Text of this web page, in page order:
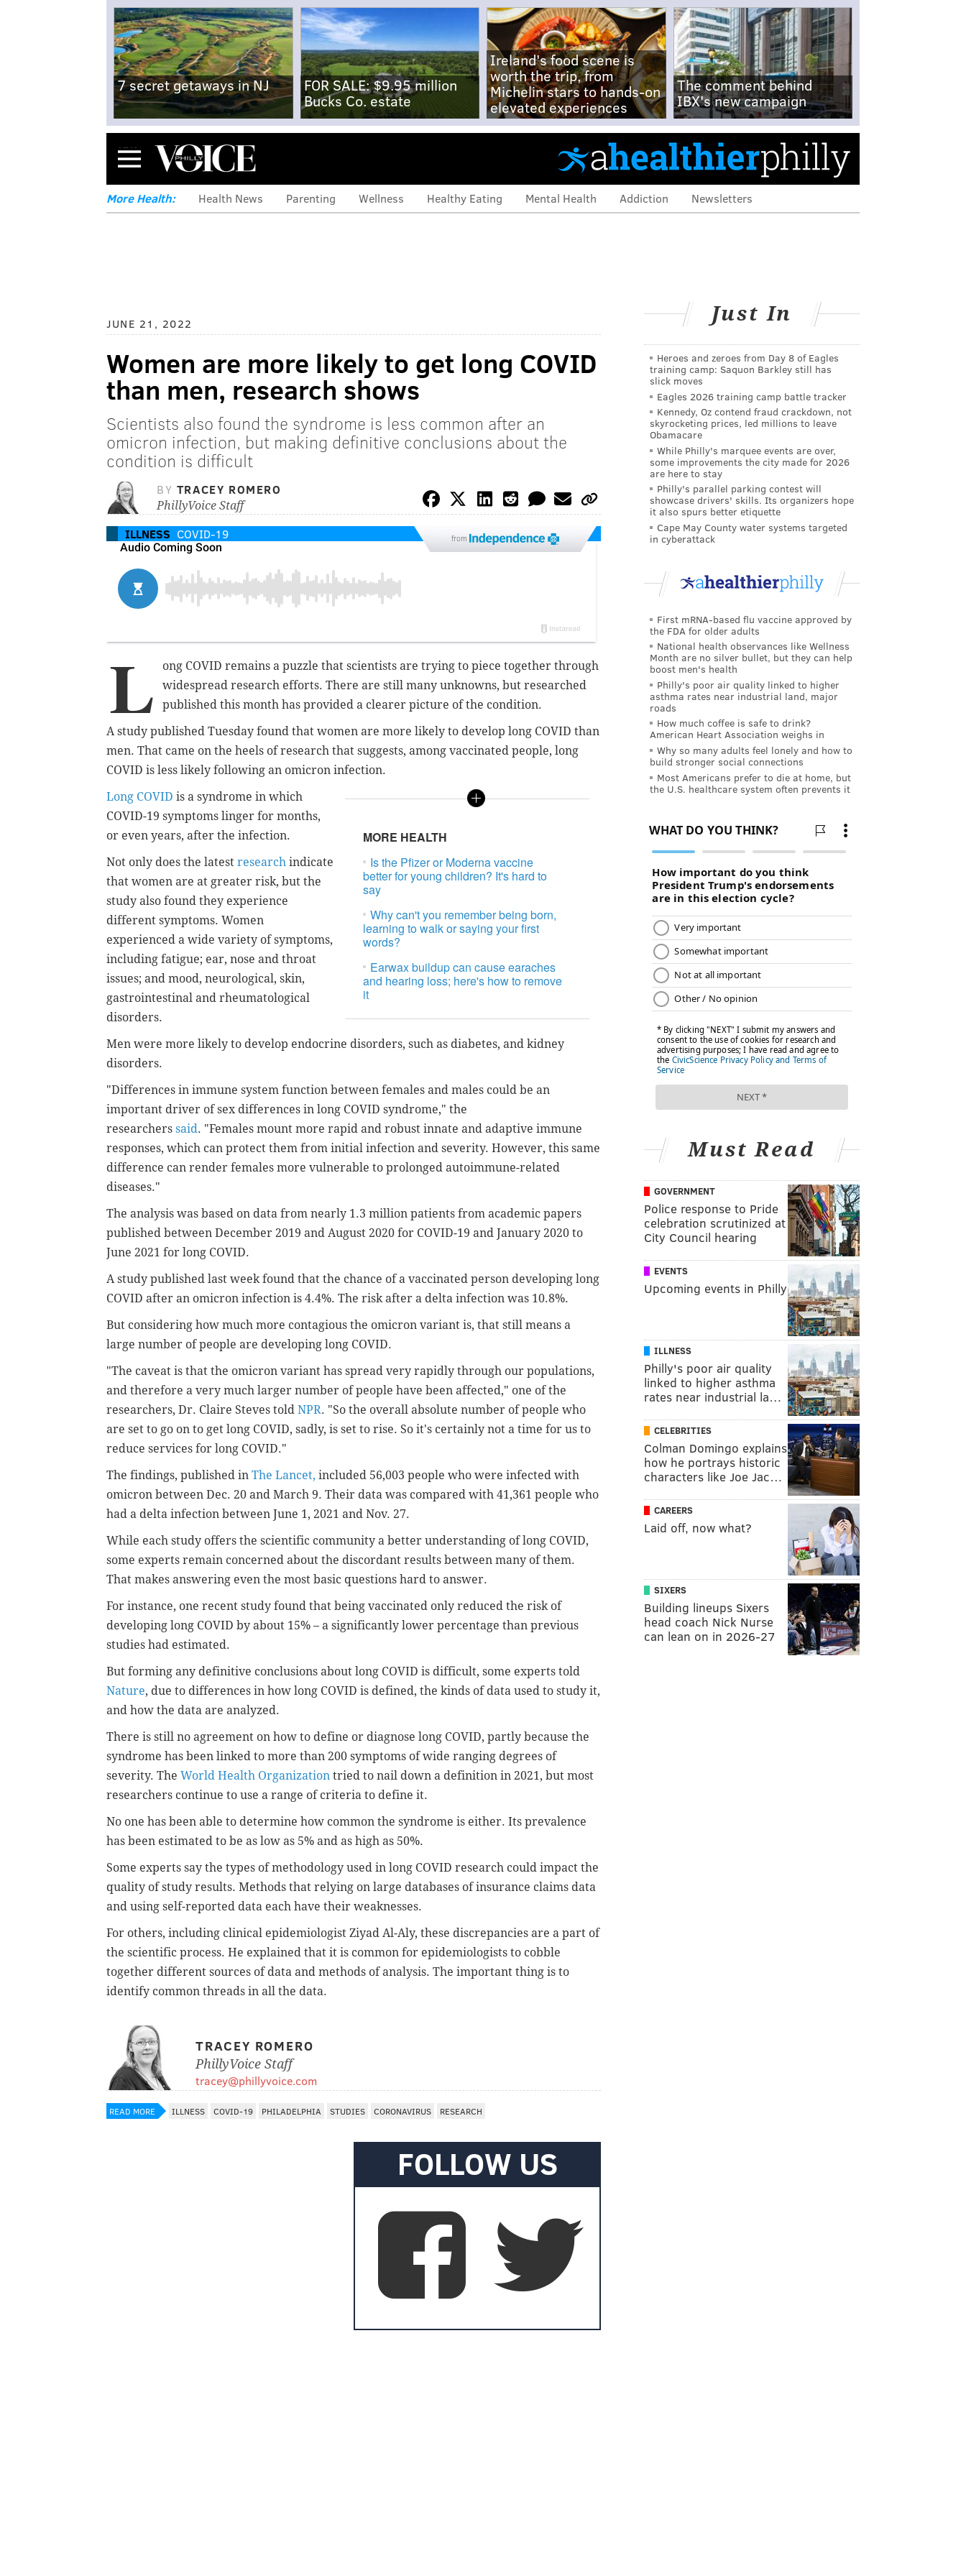
7 secret getaways in NJ
FOR SALE: $9.95 million
Bucks Co. estate
Ireland's food scene is
worth the trip, from
Michelin stars to hands-on
elevated experiences
The comment behind
IBX's new campaign
Menu
More Health: Health News Parenting Wellness Healthy Eating Mental Health Addiction Newsletters
JUNE 21, 2022
Women are more likely to get long COVID
than men, research shows
Scientists also found the syndrome is less common after an
omicron infection, but making definitive conclusions about the
condition is difficult
BY TRACEY ROMERO
PhillyVoice Staff
ILLNESS COVID-19 from
L
ong COVID remains a puzzle that scientists are trying to piece together through
widespread research efforts. There are still many unknowns, but researched
published this month has provided a clearer picture of the condition.
A study published Tuesday found that women are more likely to develop long COVID than
men. That came on the heels of research that suggests, among vaccinated people, long
COVID is less likely following an omicron infection.
MORE HEALTH
Is the Pfizer or Moderna vaccine
better for young children? It's hard to
say
Why can't you remember being born,
learning to walk or saying your first
words?
Earwax buildup can cause earaches
and hearing loss; here's how to remove
it
Long COVID is a syndrome in which
COVID-19 symptoms linger for months,
or even years, after the infection.
Not only does the latest research indicate
that women are at greater risk, but the
study also found they experience
different symptoms. Women
experienced a wide variety of symptoms,
including fatigue; ear, nose and throat
issues; and mood, neurological, skin,
gastrointestinal and rheumatological
disorders.
Men were more likely to develop endocrine disorders, such as diabetes, and kidney
disorders.
"Differences in immune system function between females and males could be an
important driver of sex differences in long COVID syndrome," the
researchers said. "Females mount more rapid and robust innate and adaptive immune
responses, which can protect them from initial infection and severity. However, this same
difference can render females more vulnerable to prolonged autoimmune-related
diseases."
The analysis was based on data from nearly 1.3 million patients from academic papers
published between December 2019 and August 2020 for COVID-19 and January 2020 to
June 2021 for long COVID.
A study published last week found that the chance of a vaccinated person developing long
COVID after an omicron infection is 4.4%. The risk after a delta infection was 10.8%.
But considering how much more contagious the omicron variant is, that still means a
large number of people are developing long COVID.
"The caveat is that the omicron variant has spread very rapidly through our populations,
and therefore a very much larger number of people have been affected," one of the
researchers, Dr. Claire Steves told NPR. "So the overall absolute number of people who
are set to go on to get long COVID, sadly, is set to rise. So it's certainly not a time for us to
reduce services for long COVID."
The findings, published in The Lancet, included 56,003 people who were infected with
omicron between Dec. 20 and March 9. Their data was compared with 41,361 people who
had a delta infection between June 1, 2021 and Nov. 27.
While each study offers the scientific community a better understanding of long COVID,
some experts remain concerned about the discordant results between many of them.
That makes answering even the most basic questions hard to answer.
For instance, one recent study found that being vaccinated only reduced the risk of
developing long COVID by about 15% – a significantly lower percentage than previous
studies had estimated.
But forming any definitive conclusions about long COVID is difficult, some experts told
Nature, due to differences in how long COVID is defined, the kinds of data used to study it,
and how the data are analyzed.
There is still no agreement on how to define or diagnose long COVID, partly because the
syndrome has been linked to more than 200 symptoms of wide ranging degrees of
severity. The World Health Organization tried to nail down a definition in 2021, but most
researchers continue to use a range of criteria to define it.
No one has been able to determine how common the syndrome is either. Its prevalence
has been estimated to be as low as 5% and as high as 50%.
Some experts say the types of methodology used in long COVID research could impact the
quality of study results. Methods that relying on large databases of insurance claims data
and using self-reported data each have their weaknesses.
For others, including clinical epidemiologist Ziyad Al-Aly, these discrepancies are a part of
the scientific process. He explained that it is common for epidemiologists to cobble
together different sources of data and methods of analysis. The important thing is to
identify common threads in all the data.
TRACEY ROMERO
PhillyVoice Staff
tracey@phillyvoice.com
READ MORE ILLNESS COVID-19 PHILADELPHIA STUDIES CORONAVIRUS RESEARCH
FOLLOW US
Just In
Heroes and zeroes from Day 8 of Eagles
training camp: Saquon Barkley still has
slick moves
Eagles 2026 training camp battle tracker
Kennedy, Oz contend fraud crackdown, not
skyrocketing prices, led millions to leave
Obamacare
While Philly's marquee events are over,
some improvements the city made for 2026
are here to stay
Philly's parallel parking contest will
showcase drivers' skills. Its organizers hope
it also spurs better etiquette
Cape May County water systems targeted
in cyberattack
First mRNA-based flu vaccine approved by
the FDA for older adults
National health observances like Wellness
Month are no silver bullet, but they can help
boost men's health
Philly's poor air quality linked to higher
asthma rates near industrial land, major
roads
How much coffee is safe to drink?
American Heart Association weighs in
Why so many adults feel lonely and how to
build stronger social connections
Most Americans prefer to die at home, but
the U.S. healthcare system often prevents it
Must Read
GOVERNMENT
Police response to Pride
celebration scrutinized at
City Council hearing
EVENTS
Upcoming events in Philly
ILLNESS
Philly's poor air quality
linked to higher asthma
rates near industrial la…
CELEBRITIES
Colman Domingo explains
how he portrays historic
characters like Joe Jac…
CAREERS
Laid off, now what?
SIXERS
Building lineups Sixers
head coach Nick Nurse
can lean on in 2026-27